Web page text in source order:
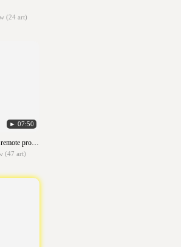
(24 art)
► 07:50
Recreate a famous artwork ( remote project)
(47 art)